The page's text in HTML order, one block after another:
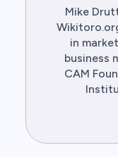
Mike
in
business
CAM